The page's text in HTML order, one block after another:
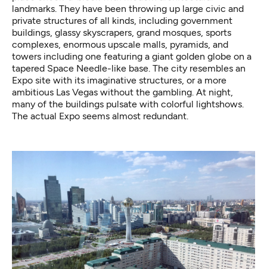
landmarks. They have been throwing up large civic and
private structures of all kinds, including government
buildings, glassy skyscrapers, grand mosques, sports
complexes, enormous upscale malls, pyramids, and
towers including one featuring a giant golden globe on a
tapered Space Needle-like base. The city resembles an
Expo site with its imaginative structures, or a more
ambitious Las Vegas without the gambling. At night,
many of the buildings pulsate with colorful lightshows.
The actual Expo seems almost redundant.